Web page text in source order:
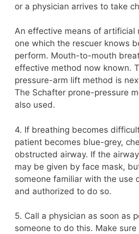
or a physician arrives to take
An effective means of artificial
one which the rescuer knows
perform. Mouth-to-mouth
effective method now known.
pressure-arm lift method is
The Schafter prone-pressure
also used.
4. If breathing becomes
patient becomes blue-grey,
obstructed airway. If the
may be given by face mask,
someone familiar with the use
and authorized to do so.
5. Call a physician as soon as
someone to do this. Make